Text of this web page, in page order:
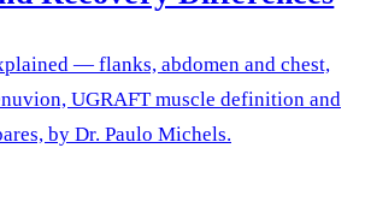
— flanks, abdomen and chest,
UGRAFT muscle definition and
by Dr. Paulo Michels.